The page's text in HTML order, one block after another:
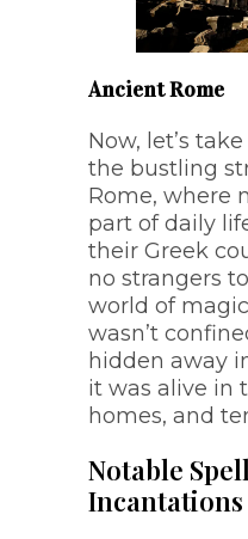
Ancient Rome
Now, let’s
the bustling
Rome, where
part of daily
their Greek
no strangers
world of
wasn’t
hidden away
it was alive in
homes, and
Notable
Incantations